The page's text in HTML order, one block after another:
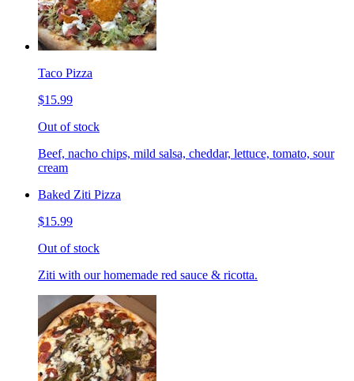
Taco Pizza
$15.99
Out of stock
Beef, nacho chips, mild salsa, cheddar, lettuce, tomato, sour
cream
Baked Ziti Pizza
$15.99
Out of stock
Ziti with our homemade red sauce & ricotta.